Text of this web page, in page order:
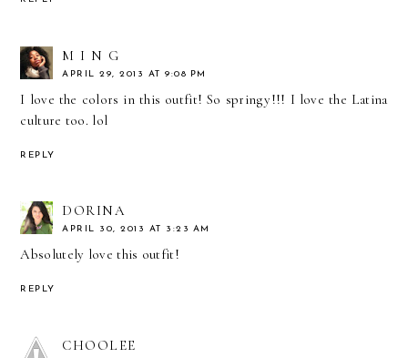
M I N G
APRIL 29, 2013 AT 9:08 PM
I love the colors in this outfit! So springy!!! I love the Latina
culture too. lol
REPLY
DORINA
APRIL 30, 2013 AT 3:23 AM
Absolutely love this outfit!
REPLY
CHOOLEE